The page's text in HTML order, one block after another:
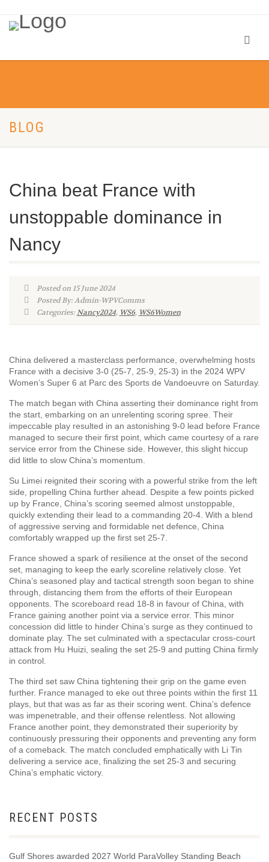
BLOG
China beat France with
unstoppable dominance in
Nancy
Posted on 15 June 2024
Posted By: Admin-WPVComms
Categories:Nancy2024, WS6, WS6Women
China delivered a masterclass performance, overwhelming hosts
France with a decisive 3-0 (25-7, 25-9, 25-3) in the 2024 WPV
Women’s Super 6 at Parc des Sports de Vandoeuvre on Saturday.
The match began with China asserting their dominance right from
the start, embarking on an unrelenting scoring spree. Their
impeccable play resulted in an astonishing 9-0 lead before France
managed to secure their first point, which came courtesy of a rare
service error from the Chinese side. However, this slight hiccup
did little to slow China’s momentum.
Su Limei reignited their scoring with a powerful strike from the left
side, propelling China further ahead. Despite a few points picked
up by France, China’s scoring seemed almost unstoppable,
quickly extending their lead to a commanding 20-4. With a blend
of aggressive serving and formidable net defence, China
comfortably wrapped up the first set 25-7.
France showed a spark of resilience at the onset of the second
set, managing to keep the early scoreline relatively close. Yet
China’s seasoned play and tactical strength soon began to shine
through, distancing them from the efforts of their European
opponents. The scoreboard read 18-8 in favour of China, with
France gaining another point via a service error. This minor
concession did little to hinder China’s surge as they continued to
dominate play. The set culminated with a spectacular cross-court
attack from Hu Huizi, sealing the set 25-9 and putting China firmly
in control.
The third set saw China tightening their grip on the game even
further. France managed to eke out three points within the first 11
plays, but that was as far as their scoring went. China’s defence
was impenetrable, and their offense relentless. Not allowing
France another point, they demonstrated their superiority by
continuously pressuring their opponents and preventing any form
of a comeback. The match concluded emphatically with Li Tin
delivering a service ace, finalizing the set 25-3 and securing
China’s emphatic victory.
RECENT POSTS
Gulf Shores awarded 2027 World ParaVolley Standing Beach